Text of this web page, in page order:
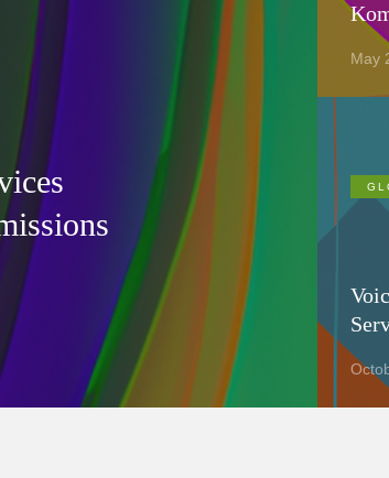
May